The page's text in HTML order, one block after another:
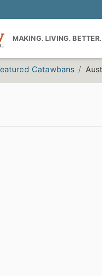
MAKING. LIVING. BETTER.
Catawbans